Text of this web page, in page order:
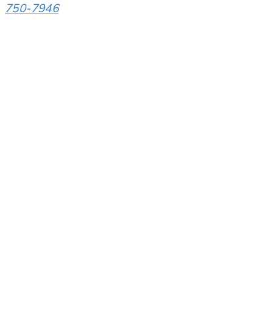
750-7946